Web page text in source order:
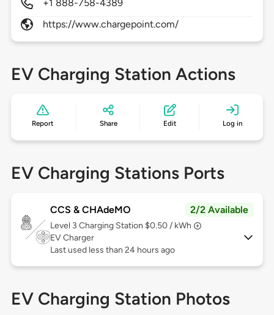
+1 888-758-4389
https://www.chargepoint.com/
EV Charging Station Actions
Report Share Edit Log in
EV Charging Stations Ports
CCS & CHAdeMO 2/2 Available
Level 3 Charging Station $0.50 / kWh
EV Charger
Last used less than 24 hours ago
EV Charging Station Photos